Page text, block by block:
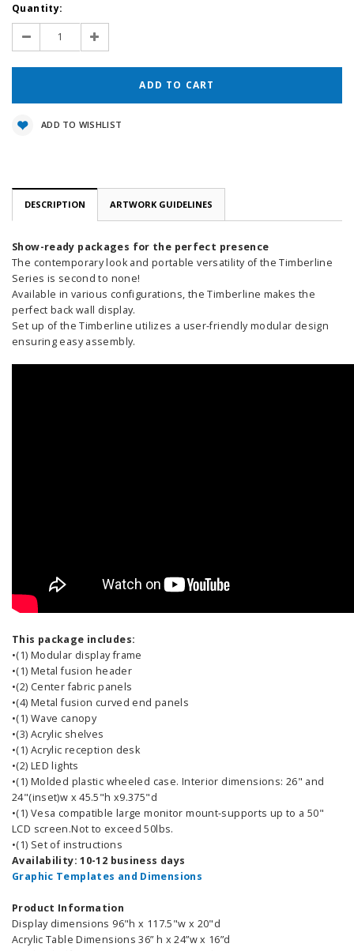
Current
Stock:
Quantity:
Decrease
Quantity:
Increase
Quantity:
ADD TO WISHLIST
DESCRIPTION ARTWORK GUIDELINES
Show-ready packages for the perfect presence
The contemporary look and portable versatility of the Timberline
Series is second to none!
Available in various configurations, the Timberline makes the
perfect back wall display.
Set up of the Timberline utilizes a user-friendly modular design
ensuring easy assembly.
This package includes:
•(1) Modular display frame
•(1) Metal fusion header
•(2) Center fabric panels
•(4) Metal fusion curved end panels
•(1) Wave canopy
•(3) Acrylic shelves
•(1) Acrylic reception desk
•(2) LED lights
•(1) Molded plastic wheeled case. Interior dimensions: 26" and
24"(inset)w x 45.5"h x9.375"d
•(1) Vesa compatible large monitor mount-supports up to a 50"
LCD screen.Not to exceed 50lbs.
•(1) Set of instructions
Availability: 10-12 business days
Graphic Templates and Dimensions
Product Information
Display dimensions 96"h x 117.5"w x 20"d
Acrylic Table Dimensions 36” h x 24”w x 16”d